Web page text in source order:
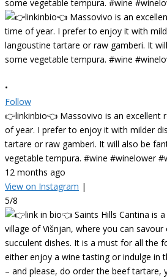
•
Follow
👉linkinbio👈 Massovivo is an excellent
of year. I prefer to enjoy it with milder
tartare or raw gamberi. It will also be
vegetable tempura. #wine #winelower
12 months ago
View on Instagram |
5/8